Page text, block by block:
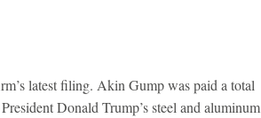
latest filing. Akin Gump was paid a total
Donald Trump’s steel and aluminum